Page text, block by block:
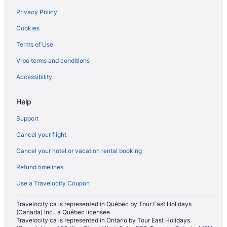
All Inclusive Resorts & in Mississauga
Beach Resorts & in Mississauga
Boutique Hotels in Mississauga
Cheap Hotels in Mississauga
Gay Friendly Hotels in Mississauga
Hotels with Hot Tubs in Mississauga
Hotels with smoking rooms in Mississauga
Luxury Hotels in Mississauga
Marriott Hotels & Resorts in Mississauga
Pet Friendly Hotels in Mississauga
Romantic Getaways & Hotels in Mississauga
Mississauga Hotels
Motels in Mississauga
Privacy Policy
Cookies
Terms of Use
Vrbo terms and conditions
Accessibility
Help
Support
Cancel your flight
Cancel your hotel or vacation rental booking
Refund timelines
Use a Travelocity Coupon
Travelocity.ca is represented in Québec by Tour East Holidays
(Canada) Inc., a Québec licensee.
Travelocity.ca is represented in Ontario by Tour East Holidays